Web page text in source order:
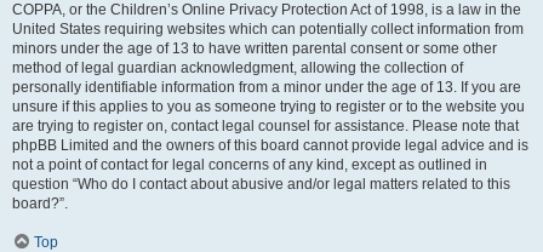
COPPA, or the Children’s Online Privacy Protection Act of 1998, is a law in the
United States requiring websites which can potentially collect information from
minors under the age of 13 to have written parental consent or some other
method of legal guardian acknowledgment, allowing the collection of
personally identifiable information from a minor under the age of 13. If you are
unsure if this applies to you as someone trying to register or to the website you
are trying to register on, contact legal counsel for assistance. Please note that
phpBB Limited and the owners of this board cannot provide legal advice and is
not a point of contact for legal concerns of any kind, except as outlined in
question “Who do I contact about abusive and/or legal matters related to this
board?”.
Top